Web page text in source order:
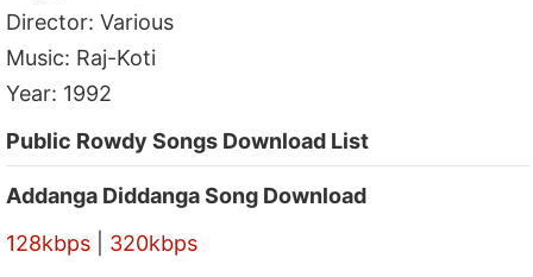
Director: Various
Music: Raj-Koti
Year: 1992
Public Rowdy Songs Download List
Addanga Diddanga Song Download
128kbps
320kbps